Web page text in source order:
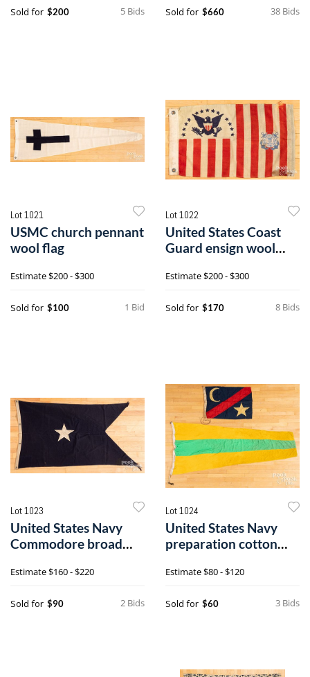
5 Bids
Sold for $200 38 Bids
Sold for $660
Lot 1021
USMC church pennant
wool flag
Estimate$200 - $300
1 Bid
Sold for $100
Lot 1022
United States Coast
Guard ensign wool
Estimate$200 - $300
8 Bids
Sold for $170
Lot 1023
United States Navy
Commodore broad
Estimate$160 - $220
2 Bids
Sold for $90
Lot 1024
United States Navy
preparation cotton
Estimate$80 - $120
3 Bids
Sold for $60